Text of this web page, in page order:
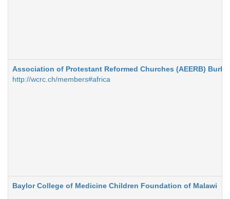
Association of Protestant Reformed Churches (AEERB)
http://wcrc.ch/members#africa
Baylor College of Medicine Children Foundation of Malawi